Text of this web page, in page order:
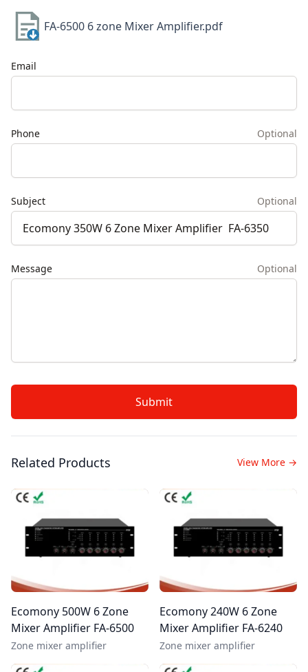
FA-6500 6 zone Mixer Amplifier.pdf
Email
Phone Optional
Subject Optional
Message Optional
Submit
Related Products View More →
Ecomony 500W 6 Zone
Mixer Amplifier FA-6500
Zone mixer amplifier
Ecomony 240W 6 Zone
Mixer Amplifier FA-6240
Zone mixer amplifier